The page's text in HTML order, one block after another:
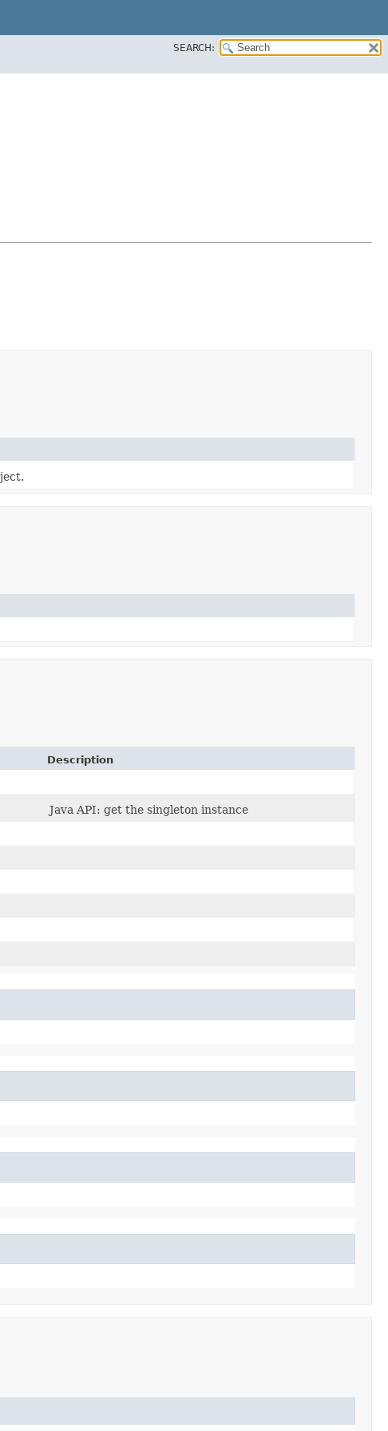
SEARCH:
Description
Java API: get the singleton instance